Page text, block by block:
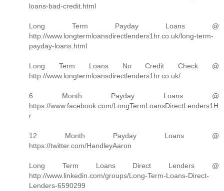
loans-bad-credit.html
Long Term Payday Loans @
http://www.longtermloansdirectlenders1hr.co.uk/long-term-
payday-loans.html
Long Term Loans No Credit Check @
http://www.longtermloansdirectlenders1hr.co.uk/
6 Month Payday Loans @
https://www.facebook.com/LongTermLoansDirectLenders1H
r
12 Month Payday Loans @
https://twitter.com/HandleyAaron
Long Term Loans Direct Lenders @
http://www.linkedin.com/groups/Long-Term-Loans-Direct-
Lenders-6590299